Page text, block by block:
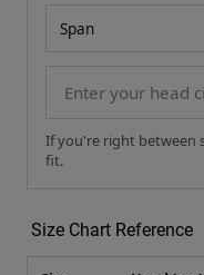
If you're right between
fit.
Size Chart Reference